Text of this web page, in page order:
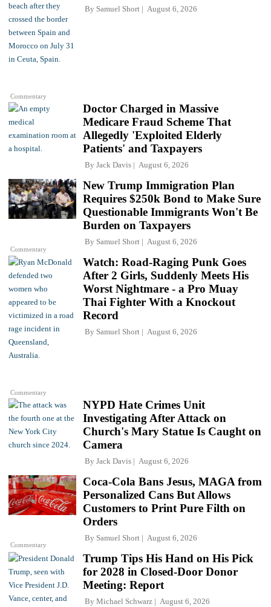
Commentary
By Samuel Short August 6, 2026
Doctor Charged in Massive
Medicare Fraud Scheme That
Allegedly 'Exploited Elderly
Patients' and Taxpayers
By Jack Davis August 6, 2026
Commentary
New Trump Immigration Plan
Requires $250k Bond to Make Sure
Questionable Immigrants Won't Be
Burden on Taxpayers
By Samuel Short August 6, 2026
Commentary
Watch: Road-Raging Punk Goes
After 2 Girls, Suddenly Meets His
Worst Nightmare - a Pro Muay
Thai Fighter With a Knockout
Record
By Samuel Short August 6, 2026
NYPD Hate Crimes Unit
Investigating After Attack on
Church's Mary Statue Is Caught on
Camera
By Jack Davis August 6, 2026
Commentary
Coca-Cola Bans Jesus, MAGA from
Personalized Cans But Allows
Customers to Print Pure Filth on
Orders
By Samuel Short August 6, 2026
Trump Tips His Hand on His Pick
for 2028 in Closed-Door Donor
Meeting: Report
By Michael Schwarz August 6, 2026